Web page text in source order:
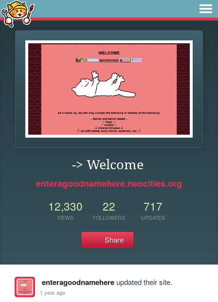
-> Welcome
enteragoodnamehere.neocities.org
12,330
VIEWS
22
FOLLOWERS
717
UPDATES
Share
enteragoodnamehereupdated their site.
1 year ago